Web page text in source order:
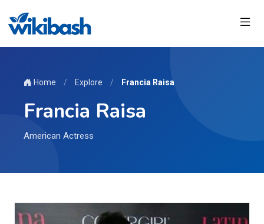
Home / Explore / Francia Raisa
Francia Raisa
American Actress